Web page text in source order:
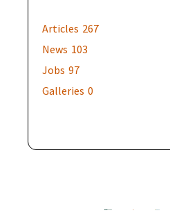
Articles 267
News 103
Jobs 97
Galleries 0